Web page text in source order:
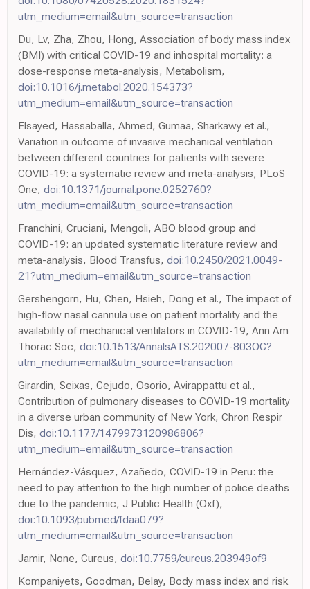
utm_medium=email&utm_source=transaction
Du, Lv, Zha, Zhou, Hong, Association of body mass index
(BMI) with critical COVID-19 and inhospital mortality: a
dose-response meta-analysis, Metabolism,
doi:10.1016/j.metabol.2020.154373?
utm_medium=email&utm_source=transaction
Elsayed, Hassaballa, Ahmed, Gumaa, Sharkawy et al.,
Variation in outcome of invasive mechanical ventilation
between different countries for patients with severe
COVID-19: a systematic review and meta-analysis, PLoS
One, doi:10.1371/journal.pone.0252760?
utm_medium=email&utm_source=transaction
Franchini, Cruciani, Mengoli, ABO blood group and
COVID-19: an updated systematic literature review and
meta-analysis, Blood Transfus, doi:10.2450/2021.0049-
21?utm_medium=email&utm_source=transaction
Gershengorn, Hu, Chen, Hsieh, Dong et al., The impact of
high-flow nasal cannula use on patient mortality and the
availability of mechanical ventilators in COVID-19, Ann Am
Thorac Soc, doi:10.1513/AnnalsATS.202007-803OC?
utm_medium=email&utm_source=transaction
Girardin, Seixas, Cejudo, Osorio, Avirappattu et al.,
Contribution of pulmonary diseases to COVID-19 mortality
in a diverse urban community of New York, Chron Respir
Dis, doi:10.1177/1479973120986806?
utm_medium=email&utm_source=transaction
Hernández-Vásquez, Azañedo, COVID-19 in Peru: the
need to pay attention to the high number of police deaths
due to the pandemic, J Public Health (Oxf),
doi:10.1093/pubmed/fdaa079?
utm_medium=email&utm_source=transaction
Jamir, None, Cureus, doi:10.7759/cureus.203949of9
Kompaniyets, Goodman, Belay, Body mass index and risk